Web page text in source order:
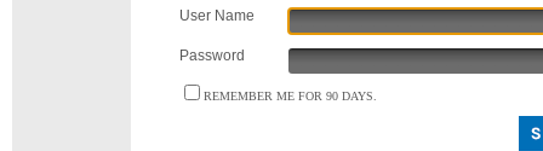
User Name
Password
REMEMBER ME FOR 90 DAYS.